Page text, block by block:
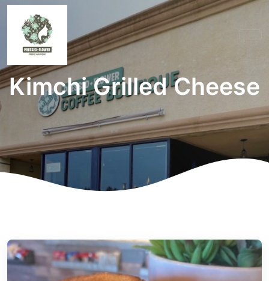
Kimchi Grilled Cheese